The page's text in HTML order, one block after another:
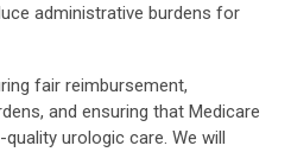
administrative burdens for
fair reimbursement,
and ensuring that Medicare
urologic care. We will